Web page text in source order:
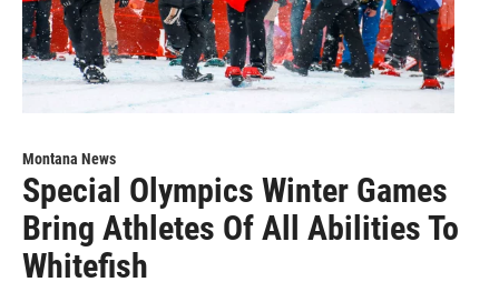
Montana News
Special Olympics Winter Games
Bring Athletes Of All Abilities To
Whitefish